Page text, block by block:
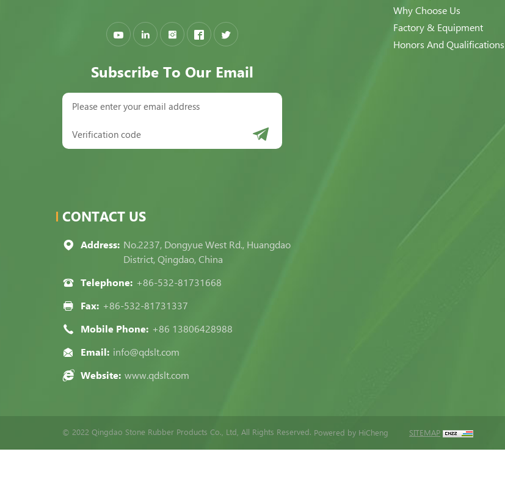
Subscribe To Our Email
Why Choose Us
Factory & Equipment
Honors And Qualifications
CONTACT US
Address: No.2237, Dongyue West Rd., Huangdao
District, Qingdao, China
Telephone: +86-532-81731668
Fax: +86-532-81731337
Mobile Phone: +86 13806428988
Email: info@qdslt.com
Website: www.qdslt.com
© 2022 Qingdao Stone Rubber Products Co., Ltd, All Rights Reserved. Powered by HiCheng SITEMAP